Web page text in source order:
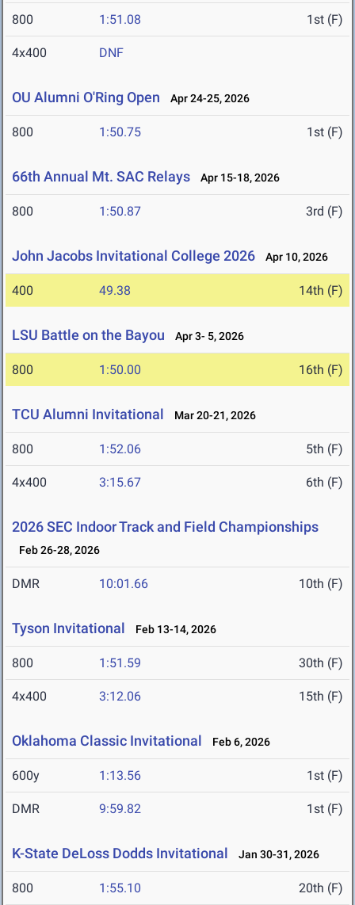
800 1:51.08 1st (F)
4x400 DNF
OU Alumni O'Ring Open Apr 24-25, 2026
800 1:50.75 1st (F)
66th Annual Mt. SAC Relays Apr 15-18, 2026
800 1:50.87 3rd (F)
John Jacobs Invitational College 2026 Apr 10, 2026
400 49.38 14th (F)
LSU Battle on the Bayou Apr 3- 5, 2026
800 1:50.00 16th (F)
TCU Alumni Invitational Mar 20-21, 2026
800 1:52.06 5th (F)
4x400 3:15.67 6th (F)
2026 SEC Indoor Track and Field Championships
Feb 26-28, 2026
DMR 10:01.66 10th (F)
Tyson Invitational Feb 13-14, 2026
800 1:51.59 30th (F)
4x400 3:12.06 15th (F)
Oklahoma Classic Invitational Feb 6, 2026
600y 1:13.56 1st (F)
DMR 9:59.82 1st (F)
K-State DeLoss Dodds Invitational Jan 30-31, 2026
800 1:55.10 20th (F)